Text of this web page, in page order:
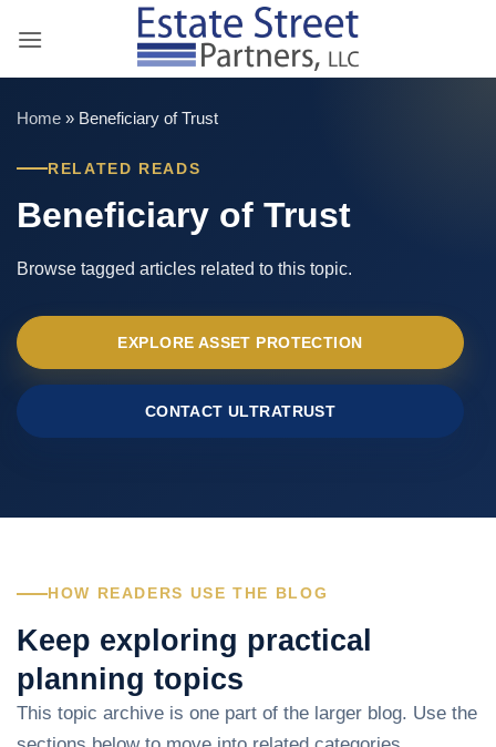
Home » Beneficiary of Trust
RELATED READS
Beneficiary of Trust
Browse tagged articles related to this topic.
EXPLORE ASSET PROTECTION
CONTACT ULTRATRUST
HOW READERS USE THE BLOG
Keep exploring practical
planning topics
This topic archive is one part of the larger blog. Use the